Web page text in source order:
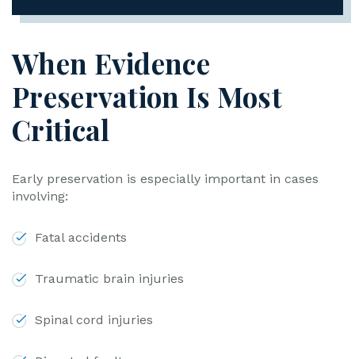
When Evidence
Preservation Is Most
Critical
Early preservation is especially important in cases
involving:
Fatal accidents
Traumatic brain injuries
Spinal cord injuries